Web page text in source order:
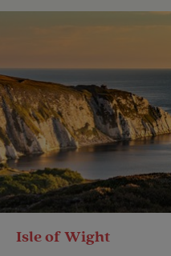
Isle of Wight